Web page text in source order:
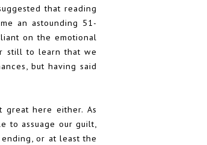
that reading
an astounding 51-
on the emotional
still to learn that we
but having said
here either. As
to assuage our guilt,
or at least the